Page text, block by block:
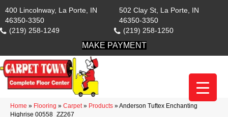
400 Lincolnway, La Porte, IN
46350-3350
(219) 258-1249
502 Clay St, La Porte, IN
46350-3350
(219) 258-1250
MAKE PAYMENT
Home » Flooring » Carpet» Products »Anderson Tuftex Enchanting
Highrise 00558_ZZ267